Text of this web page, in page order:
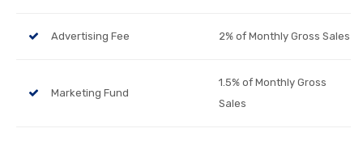
Advertising Fee 2% of Monthly Gross Sales
Marketing Fund
1.5% of Monthly Gross
Sales